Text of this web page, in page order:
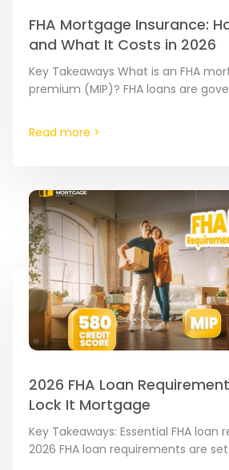
FHA Mortgage Insurance:
and What It Costs in 2026
Key Takeaways What is an FHA
premium (MIP)? FHA loans are
Administration (FHA). Because
Read more >
2026 FHA Loan
Lock It Mortgage
Key Takeaways: Essential FHA
2026 FHA loan requirements are